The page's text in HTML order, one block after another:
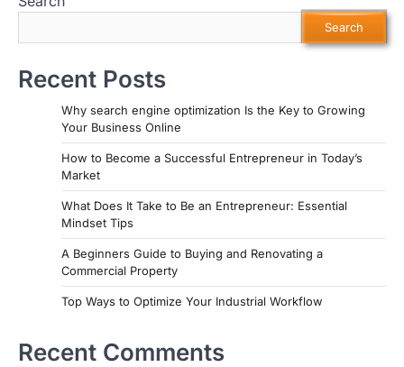
Search
Recent Posts
Why search engine optimization Is the Key to Growing
Your Business Online
How to Become a Successful Entrepreneur in Today’s
Market
What Does It Take to Be an Entrepreneur: Essential
Mindset Tips
A Beginners Guide to Buying and Renovating a
Commercial Property
Top Ways to Optimize Your Industrial Workflow
Recent Comments